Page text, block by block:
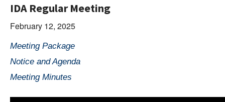
IDA Regular Meeting
February 12, 2025
Meeting Package
Notice and Agenda
Meeting Minutes